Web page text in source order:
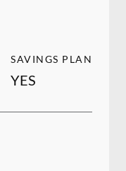
SAVINGS PLAN
YES